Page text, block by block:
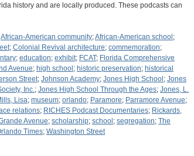
history and are locally produced. These podcasts can
African-American community;African-American school ;
; Colonial Revival architecture; commemoration;
; education; exhibit; FCAT; Florida Comprehensive
Avenue; high school ; historic preservation; historical
Street; Johnson Academy; Jones High School ; Jones
Inc.; Jones High School Through the Ages; Jones, L.
Lisa; museum; orlando; Paramore; Parramore Avenue;
relations; RICHES Podcast Documentaries; Rickards,
Avenue; scholarship; school ; segregation; The
Times; Washington Street